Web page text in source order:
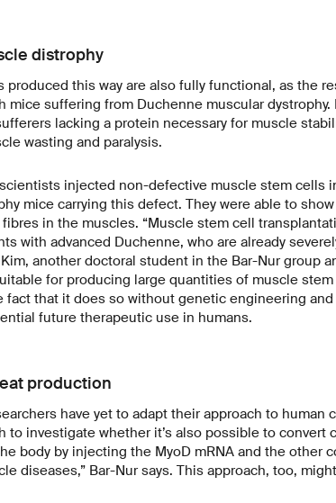
distrophy
produced this way are also fully functional, as the
mice suffering from Duchenne muscular dystrophy.
lacking a protein necessary for muscle
wasting and paralysis.
injected non-defective muscle stem cells
mice carrying this defect. They were able to
in the muscles. “Muscle stem cell
with advanced Duchenne, who are already
another doctoral student in the Bar-Nur group
for producing large quantities of muscle
fact that it does so without genetic engineering
future therapeutic use in humans.
production
have yet to adapt their approach to human
to investigate whether it’s also possible to
body by injecting the MyoD mRNA and the other
diseases,” Bar-Nur says. This approach, too,